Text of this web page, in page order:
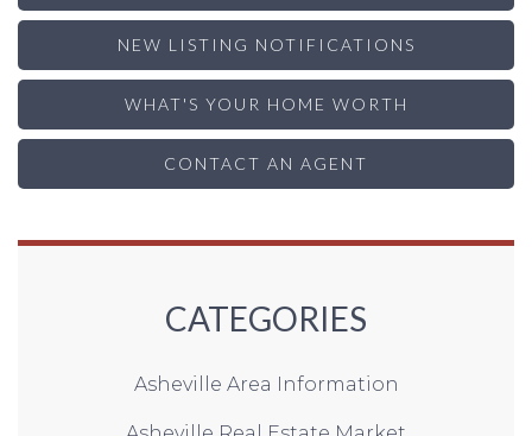
NEW LISTING NOTIFICATIONS
WHAT'S YOUR HOME WORTH
CONTACT AN AGENT
CATEGORIES
Asheville Area Information